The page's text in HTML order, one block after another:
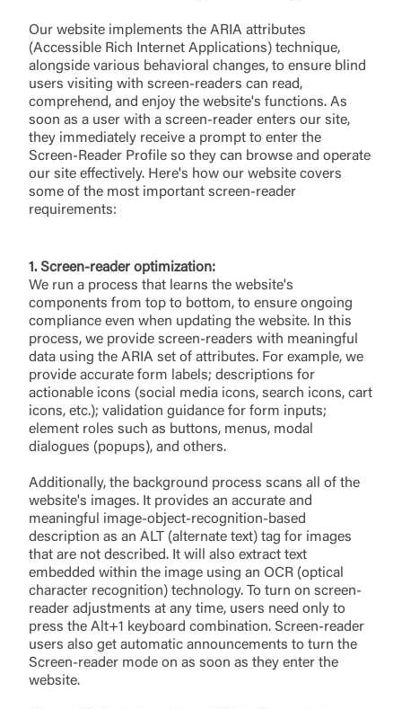
Our website implements the ARIA attributes
(Accessible Rich Internet Applications) technique,
alongside various behavioral changes, to ensure blind
users visiting with screen-readers can read,
comprehend, and enjoy the website's functions. As
soon as a user with a screen-reader enters our site,
they immediately receive a prompt to enter the
Screen-Reader Profile so they can browse and operate
our site effectively. Here's how our website covers
some of the most important screen-reader
requirements:
1. Screen-reader optimization:
We run a process that learns the website's
components from top to bottom, to ensure ongoing
compliance even when updating the website. In this
process, we provide screen-readers with meaningful
data using the ARIA set of attributes. For example, we
provide accurate form labels; descriptions for
actionable icons (social media icons, search icons, cart
icons, etc.); validation guidance for form inputs;
element roles such as buttons, menus, modal
dialogues (popups), and others.
Additionally, the background process scans all of the
website's images. It provides an accurate and
meaningful image-object-recognition-based
description as an ALT (alternate text) tag for images
that are not described. It will also extract text
embedded within the image using an OCR (optical
character recognition) technology. To turn on screen-
reader adjustments at any time, users need only to
press the Alt+1 keyboard combination. Screen-reader
users also get automatic announcements to turn the
Screen-reader mode on as soon as they enter the
website.